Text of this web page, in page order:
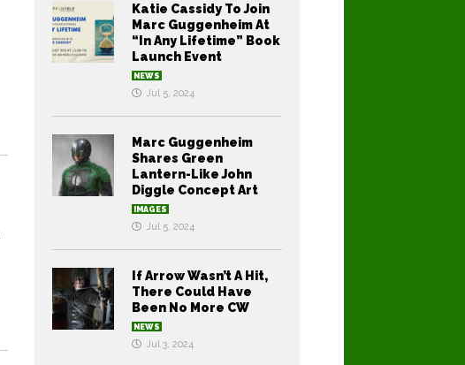
Katie Cassidy To Join
Marc Guggenheim At
“In Any Lifetime” Book
Launch Event
NEWS
Jul 5, 2024
Marc Guggenheim
Shares Green
Lantern-Like John
Diggle Concept Art
IMAGES
Jul 5, 2024
If Arrow Wasn’t A Hit,
There Could Have
Been No More CW
NEWS
Jul 3, 2024